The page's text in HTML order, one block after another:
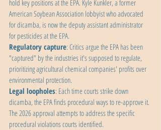
hold key positions at the EPA. Kyle Kunkler, a former
American Soybean Association lobbyist who advocated
for dicamba, is now the deputy assistant administrator
for pesticides at the EPA.
Regulatory capture: Critics argue the EPA has been
"captured" by the industries it's supposed to regulate,
prioritizing agricultural chemical companies' profits over
environmental protection.
Legal loopholes: Each time courts strike down
dicamba, the EPA finds procedural ways to re-approve it.
The 2026 approval attempts to address the specific
procedural violations courts identified.